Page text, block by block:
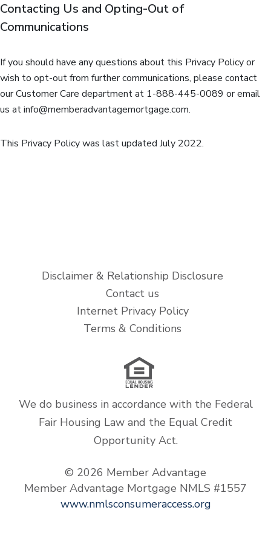
Contacting Us and Opting-Out of
Communications
If you should have any questions about this Privacy Policy or
wish to opt-out from further communications, please contact
our Customer Care department at 1-888-445-0089 or email
us atinfo@memberadvantagemortgage.com.
This Privacy Policy was last updated July 2022.
Disclaimer & Relationship Disclosure
Contact us
Internet Privacy Policy
Terms & Conditions
We do business in accordance with the Federal
Fair Housing Law and the Equal Credit
Opportunity Act.
© 2026 Member Advantage
Member Advantage Mortgage NMLS #1557
www.nmlsconsumeraccess.org